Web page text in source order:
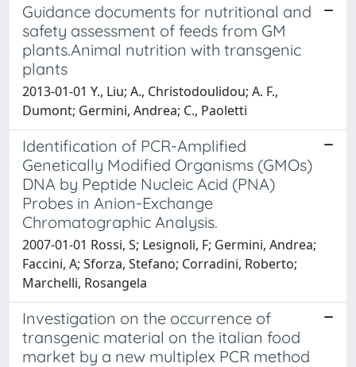
Guidance documents for nutritional and
safety assessment of feeds from GM
plants.Animal nutrition with transgenic
plants
2013-01-01 Y., Liu; A., Christodoulidou; A. F.,
Dumont; Germini, Andrea; C., Paoletti
Identification of PCR-Amplified
Genetically Modified Organisms (GMOs)
DNA by Peptide Nucleic Acid (PNA)
Probes in Anion-Exchange
Chromatographic Analysis.
2007-01-01 Rossi, S; Lesignoli, F; Germini, Andrea;
Faccini, A; Sforza, Stefano; Corradini, Roberto;
Marchelli, Rosangela
Investigation on the occurrence of
transgenic material on the italian food
market by a new multiplex PCR method